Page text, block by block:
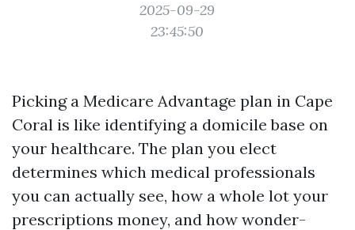
2025-09-29
23:45:50
Picking a Medicare Advantage plan in Cape
Coral is like identifying a domicile base on
your healthcare. The plan you elect
determines which medical professionals
you can actually see, how a whole lot your
prescriptions money, and how wonder-